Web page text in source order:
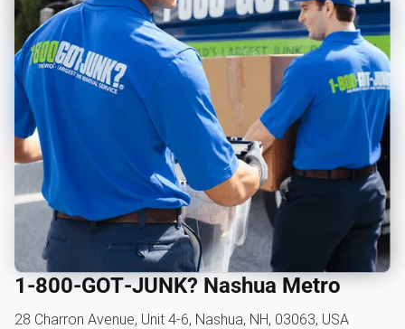
1‑800‑GOT‑JUNK? Nashua Metro
28 Charron Avenue, Unit 4-6, Nashua, NH, 03063, USA